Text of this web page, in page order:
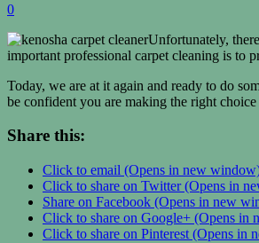
0
Unfortunately,
important professional carpet cleaning is to
Today, we are at it again and ready to do
be confident you are making the right
Share this:
Click to email (Opens in new
Click to share on Twitter (Opens in
Share on Facebook (Opens in new
Click to share on Google+ (Opens in
Click to share on Pinterest (Opens in